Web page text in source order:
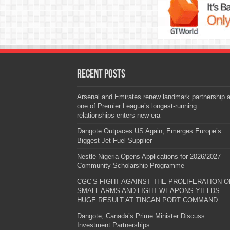
Recent Posts
Arsenal and Emirates renew landmark partnership
one of Premier League’s longest-running
relationships enters new era
Dangote Outpaces US Again, Emerges Europe’s
Biggest Jet Fuel Supplier
Nestlé Nigeria Opens Applications for 2026/2027
Community Scholarship Programme
CGC’S FIGHT AGAINST THE PROLIFERATION
SMALL ARMS AND LIGHT WEAPONS YIELDS
HUGE RESULT AT TINCAN PORT COMMAND
Dangote, Canada’s Prime Minister Discuss
Investment Partnerships